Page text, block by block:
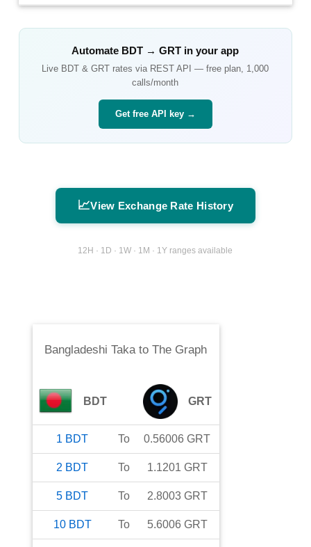
Automate BDT →GRT in your app
Live BDT &GRT rates via REST API — free plan, 1,000
calls/month
Get free API key →
📈View Exchange Rate History
12H · 1D · 1W · 1M · 1Y ranges available
Bangladeshi TakatoThe Graph
BDT GRT
1 BDT To 0.56006 GRT
2 BDT To 1.1201 GRT
5 BDT To 2.8003 GRT
10 BDT To 5.6006 GRT